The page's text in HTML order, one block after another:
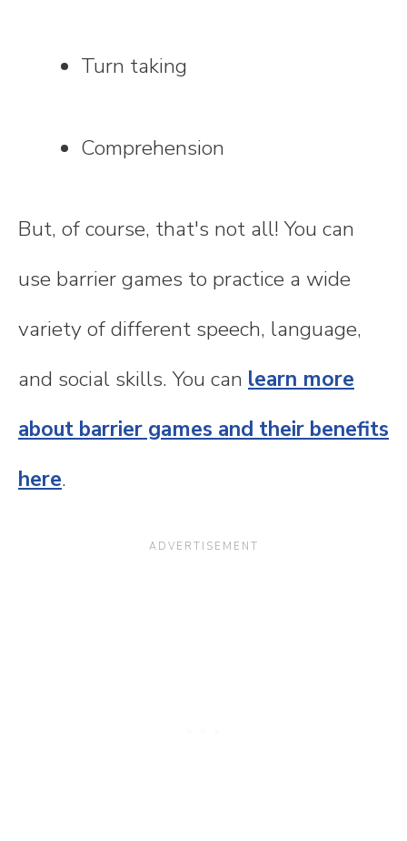
Turn taking
Comprehension
But, of course, that's not all! You can
use barrier games to practice a wide
variety of different speech, language,
and social skills. You can learn more
about barrier games and their benefits
here.